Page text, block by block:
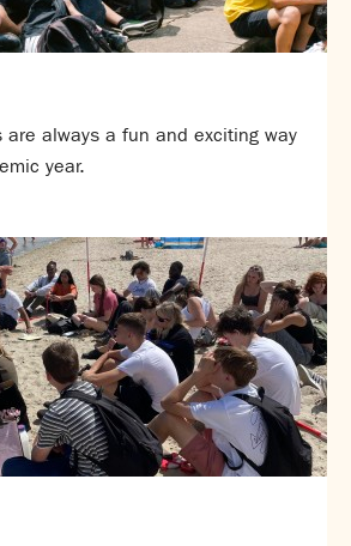
are always a fun and exciting way
year.